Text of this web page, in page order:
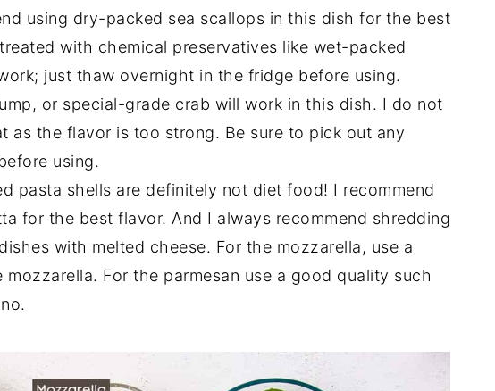
using dry-packed sea scallops in this dish for the best
with chemical preservatives like wet-packed
just thaw overnight in the fridge before using.
or special-grade crab will work in this dish. I do not
as the flavor is too strong. Be sure to pick out any
using.
pasta shells are definitely not diet food! I recommend
for the best flavor. And I always recommend shredding
with melted cheese. For the mozzarella, use a
For the parmesan use a good quality such